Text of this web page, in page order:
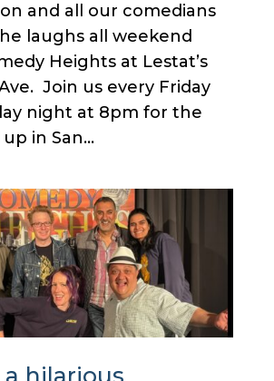
and all our comedians
laughs all weekend
Heights at Lestat’s
Join us every Friday
night at 8pm for the
in San...